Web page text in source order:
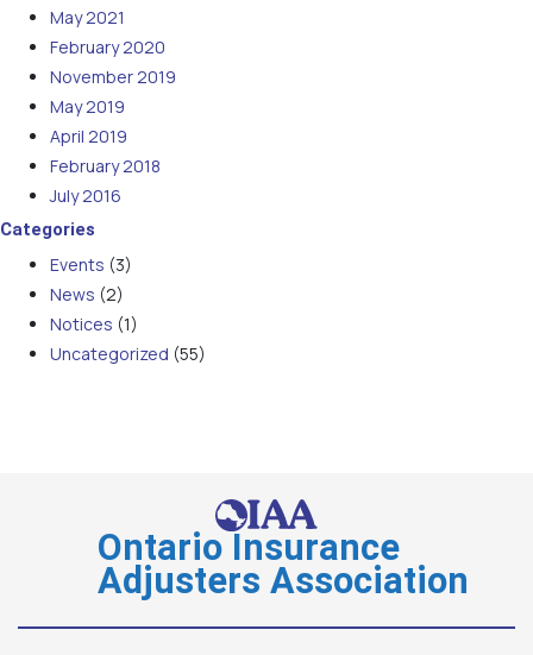
May 2021
February 2020
November 2019
May 2019
April 2019
February 2018
July 2016
Categories
Events (3)
News (2)
Notices (1)
Uncategorized (55)
Ontario Insurance
Adjusters Association